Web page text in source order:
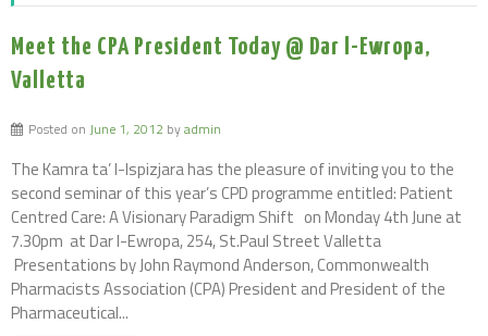
Meet the CPA President Today @ Dar l-Ewropa,
Valletta
Posted on June 1, 2012 byadmin
The Kamra ta’ l-Ispizjara has the pleasure of inviting you to the
second seminar of this year’s CPD programme entitled: Patient
Centred Care: A Visionary Paradigm Shift on Monday 4th June at
7.30pm at Dar l-Ewropa, 254, St.Paul Street Valletta
Presentations by John Raymond Anderson, Commonwealth
Pharmacists Association (CPA) President and President of the
Pharmaceutical...